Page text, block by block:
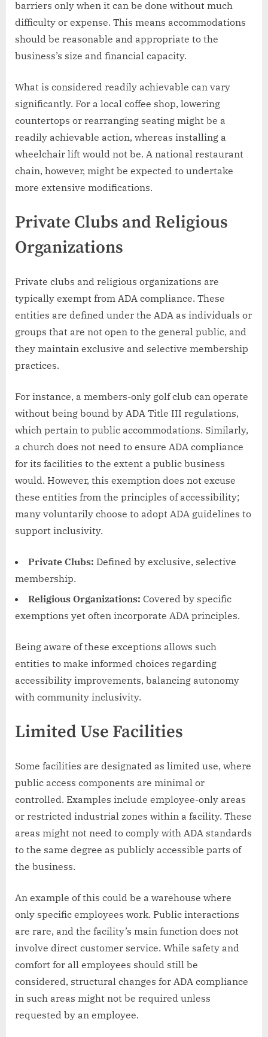
barriers only when it can be done without much
difficulty or expense. This means accommodations
should be reasonable and appropriate to the
business’s size and financial capacity.
What is considered readily achievable can vary
significantly. For a local coffee shop, lowering
countertops or rearranging seating might be a
readily achievable action, whereas installing a
wheelchair lift would not be. A national restaurant
chain, however, might be expected to undertake
more extensive modifications.
Private Clubs and Religious
Organizations
Private clubs and religious organizations are
typically exempt from ADA compliance. These
entities are defined under the ADA as individuals or
groups that are not open to the general public, and
they maintain exclusive and selective membership
practices.
For instance, a members-only golf club can operate
without being bound by ADA Title III regulations,
which pertain to public accommodations. Similarly,
a church does not need to ensure ADA compliance
for its facilities to the extent a public business
would. However, this exemption does not excuse
these entities from the principles of accessibility;
many voluntarily choose to adopt ADA guidelines to
support inclusivity.
Private Clubs: Defined by exclusive, selective
membership.
Religious Organizations: Covered by specific
exemptions yet often incorporate ADA principles.
Being aware of these exceptions allows such
entities to make informed choices regarding
accessibility improvements, balancing autonomy
with community inclusivity.
Limited Use Facilities
Some facilities are designated as limited use, where
public access components are minimal or
controlled. Examples include employee-only areas
or restricted industrial zones within a facility. These
areas might not need to comply with ADA standards
to the same degree as publicly accessible parts of
the business.
An example of this could be a warehouse where
only specific employees work. Public interactions
are rare, and the facility’s main function does not
involve direct customer service. While safety and
comfort for all employees should still be
considered, structural changes for ADA compliance
in such areas might not be required unless
requested by an employee.